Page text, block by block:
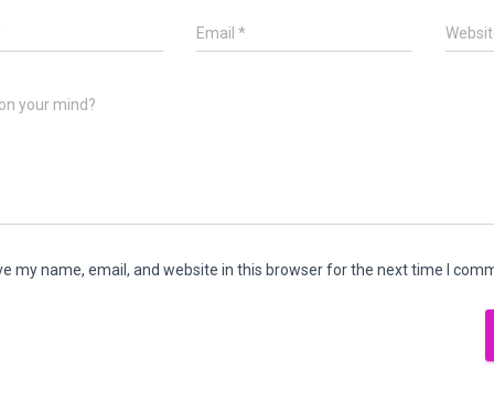
Email*
your mind?
my name, email, and website in this browser for the next time I